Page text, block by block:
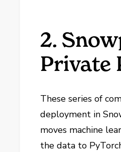
2.
Private
These series of
deployment in
moves machine
the data to